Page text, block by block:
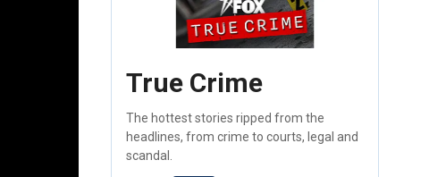
True Crime
The hottest stories ripped from the
headlines, from crime to courts, legal and
scandal.